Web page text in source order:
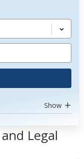
Show
Legal